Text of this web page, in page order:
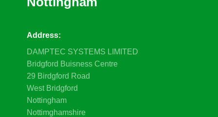
Address:
DAMPTEC SYSTEMS LIMITED
Bridgford Buisness Centre
29 Birdgford Road
West Bridgford
Nottingham
Nottimghamshire